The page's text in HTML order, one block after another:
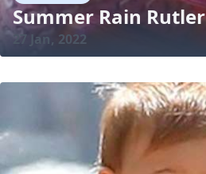
Summer Rain Rutler
27 Jan, 2022